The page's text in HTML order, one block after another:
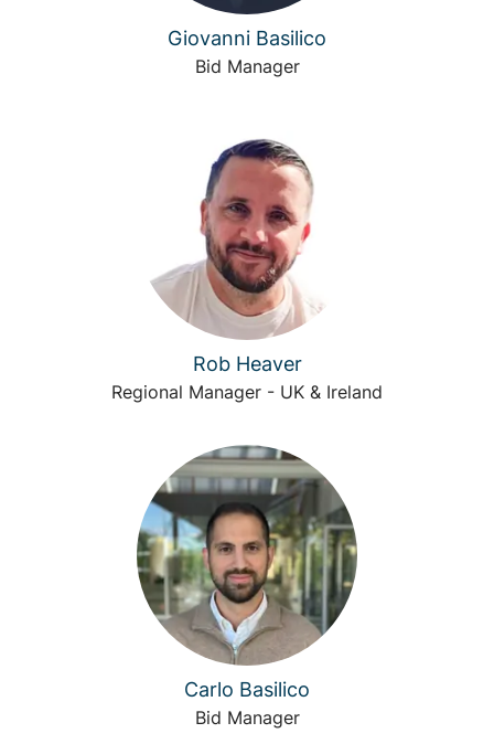
Giovanni Basilico
Bid Manager
Rob Heaver
Regional Manager - UK & Ireland
Carlo Basilico
Bid Manager